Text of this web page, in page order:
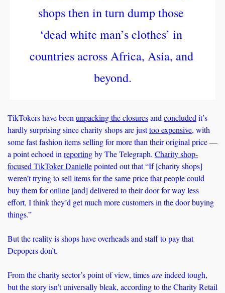
shops then in turn dump those
‘dead white man’s clothes’ in
countries across Africa, Asia, and
beyond.
TikTokers have been unpacking the closures and concluded it’s
hardly surprising since charity shops are just too expensive, with
some fast fashion items selling for more than their original price —
a point echoed in reporting by The Telegraph. Charity shop-
focused TikToker Danielle pointed out that “If [charity shops]
weren’t trying to sell items for the same price that people could
buy them for online [and] delivered to their door for way less
effort, I think they’d get much more customers in the door buying
things.”
But the reality is shops have overheads and staff to pay that
Depopers don’t.
From the charity sector’s point of view, times are indeed tough,
but the story isn’t universally bleak, according to the Charity Retail